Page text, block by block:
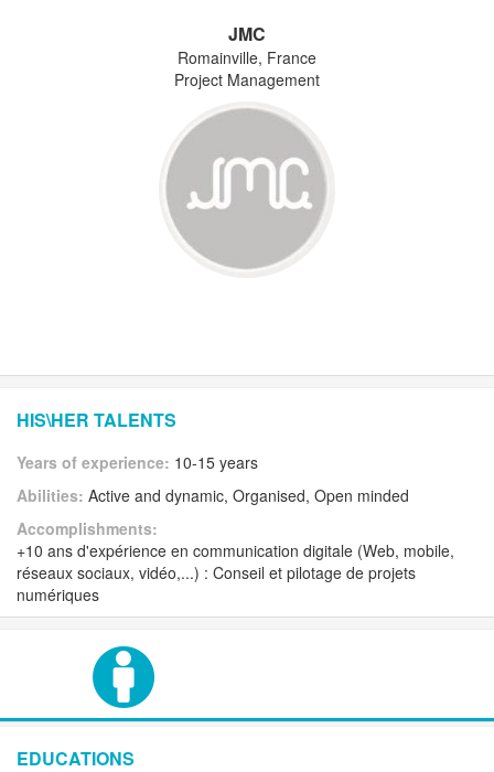
JMC
Romainville, France
Project Management
HIS\HER TALENTS
Years of experience: 10-15 years
Abilities: Active and dynamic, Organised, Open minded
Accomplishments:
+10 ans d'expérience en communication digitale (Web, mobile,
réseaux sociaux, vidéo,...) : Conseil et pilotage de projets
numériques
EDUCATIONS